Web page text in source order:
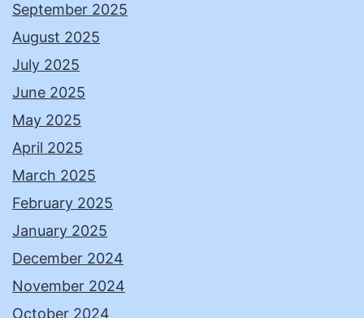
September 2025
August 2025
July 2025
June 2025
May 2025
April 2025
March 2025
February 2025
January 2025
December 2024
November 2024
October 2024